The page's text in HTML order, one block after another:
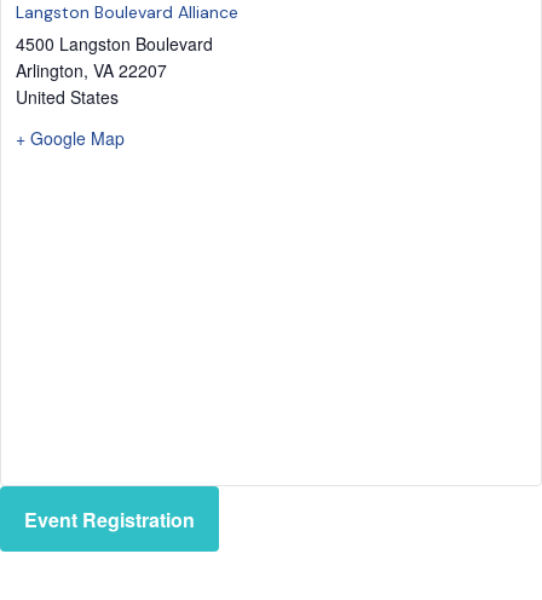
Langston Boulevard Alliance
4500 Langston Boulevard
Arlington, VA 22207
United States
+ Google Map
Event Registration